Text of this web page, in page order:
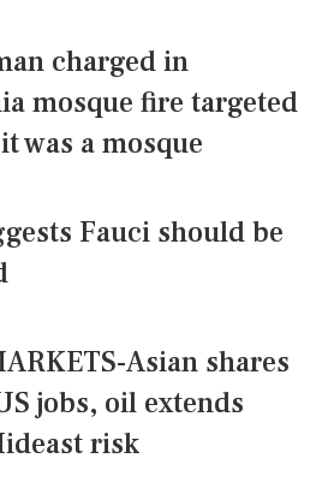
charged in
mosque fire targeted
was a mosque
Fauci should be
Asian shares
jobs, oil extends
risk